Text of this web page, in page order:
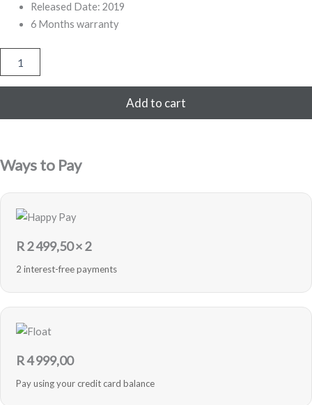
Released Date: 2019
6 Months warranty
Add to cart
Ways to Pay
R2 499,50× 2
2 interest-free payments
R4 999,00
Pay using your credit card balance